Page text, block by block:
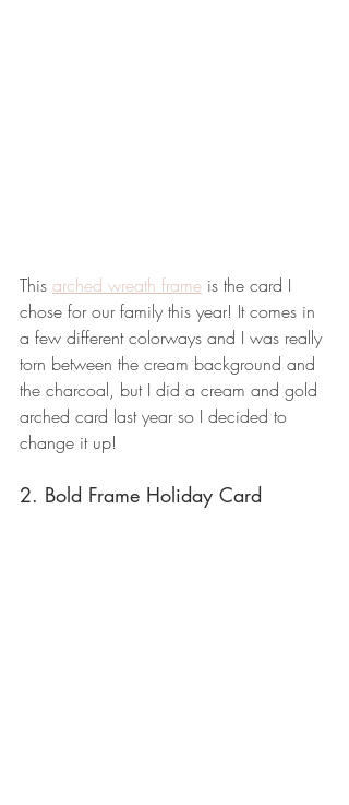
This arched wreath frame is the card I
chose for our family this year! It comes in
a few different colorways and I was really
torn between the cream background and
the charcoal, but I did a cream and gold
arched card last year so I decided to
change it up!
2. Bold Frame Holiday Card